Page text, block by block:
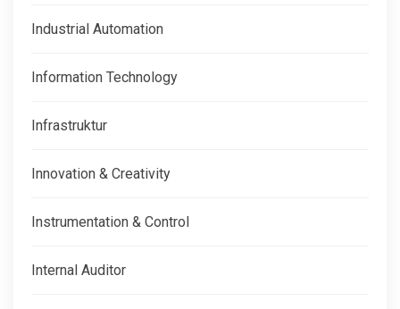
Industrial Automation
Information Technology
Infrastruktur
Innovation & Creativity
Instrumentation & Control
Internal Auditor